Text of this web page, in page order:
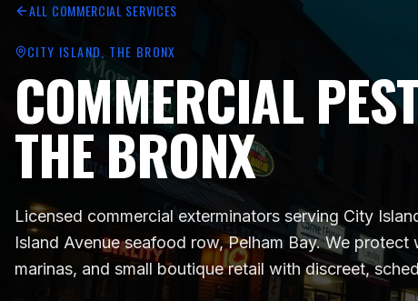
ALL COMMERCIAL SERVICES
CITY ISLAND , THE BRONX
COMMERCIAL
THE BRONX
Licensed commercial exterminators serving City
Island Avenue seafood row, Pelham Bay. We protect
marinas, and small boutique retail with discreet,